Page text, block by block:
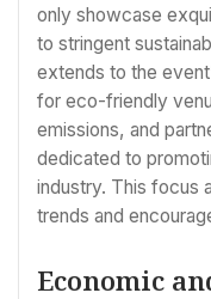
only showcase
to stringent
extends to the
for eco-friendly
emissions, and
dedicated to
industry. This focus
trends and
Economic